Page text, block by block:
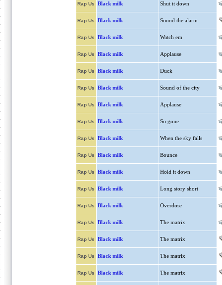
Rap Us Black milk Shut it down
Rap Us Black milk Sound the alarm
Rap Us Black milk Watch em
Rap Us Black milk Applause
Rap Us Black milk Duck
Rap Us Black milk Sound of the city
Rap Us Black milk Applause
Rap Us Black milk So gone
Rap Us Black milk When the sky falls
Rap Us Black milk Bounce
Rap Us Black milk Hold it down
Rap Us Black milk Long story short
Rap Us Black milk Overdose
Rap Us Black milk The matrix
Rap Us Black milk The matrix
Rap Us Black milk The matrix
Rap Us Black milk The matrix